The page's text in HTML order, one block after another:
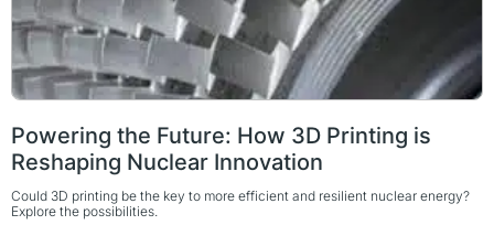
Powering the Future: How 3D Printing is
Reshaping Nuclear Innovation
Could 3D printing be the key to more efficient and resilient nuclear energy?
Explore the possibilities.